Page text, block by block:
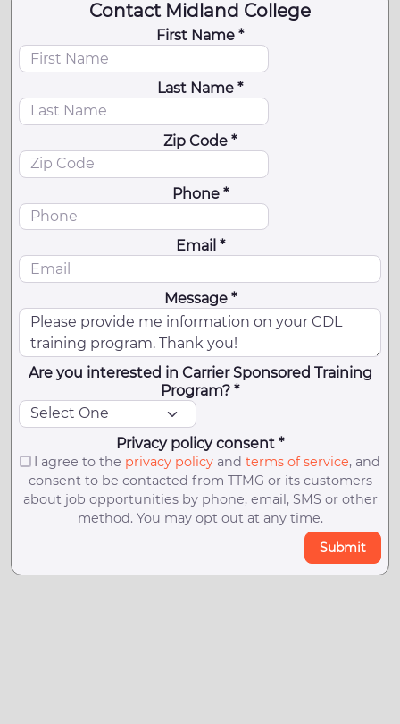
Contact Midland College
First Name *
Last Name *
Zip Code *
Phone *
Email *
Message *
Are you interested in Carrier Sponsored Training
Program? *
Privacy policy consent *
I agree to the privacy policyand terms of service, and
consent to be contacted from TTMG or its customers
about job opportunities by phone, email, SMS or other
method. You may opt out at any time.
Submit